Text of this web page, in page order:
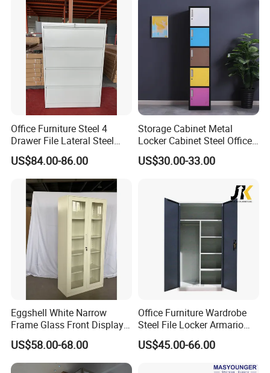
Office Furniture Steel 4
Drawer File Lateral Steel
Metal Filing Cabinet
US$84.00-86.00
Storage Cabinet Metal
Locker Cabinet Steel Office
Furniture Gym Metal Locker
US$30.00-33.00
Eggshell White Narrow
Frame Glass Front Display
Cabinet for Antique Shop
Curio Collection
US$58.00-68.00
Office Furniture Wardrobe
Steel File Locker Armario
Metal Storage Cabinet
US$45.00-66.00